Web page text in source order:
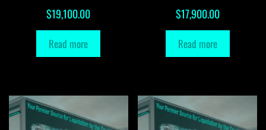
$19,100.00
Read more
$17,900.00
Read more